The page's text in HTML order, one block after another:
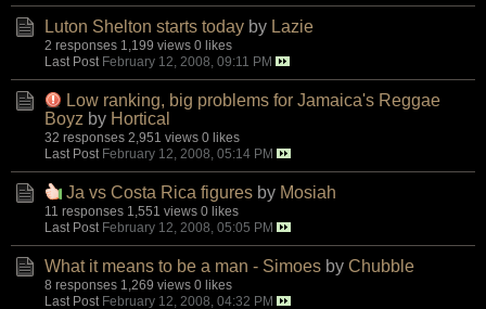
Luton Shelton starts today by Lazie
2 responses 1,199 views 0 likes
Last Post February 12, 2008, 09:11 PM
Low ranking, big problems for Jamaica's Reggae
Boyz by Hortical
32 responses 2,951 views 0 likes
Last Post February 12, 2008, 05:14 PM
Ja vs Costa Rica figures by Mosiah
11 responses 1,551 views 0 likes
Last Post February 12, 2008, 05:05 PM
What it means to be a man - Simoes by Chubble
8 responses 1,269 views 0 likes
Last Post February 12, 2008, 04:32 PM